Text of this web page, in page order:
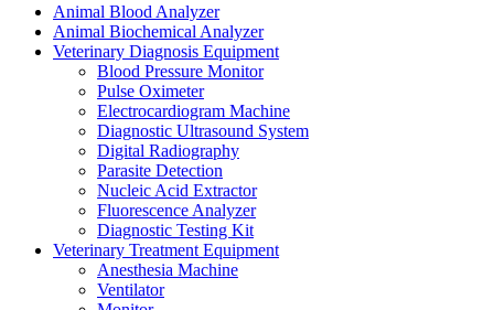
Animal Blood Analyzer
Animal Biochemical Analyzer
Veterinary Diagnosis Equipment
Blood Pressure Monitor
Pulse Oximeter
Electrocardiogram Machine
Diagnostic Ultrasound System
Digital Radiography
Parasite Detection
Nucleic Acid Extractor
Fluorescence Analyzer
Diagnostic Testing Kit
Veterinary Treatment Equipment
Anesthesia Machine
Ventilator